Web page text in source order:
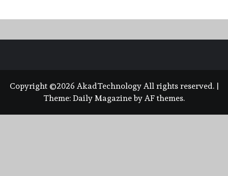
Copyright ©2026 AkadTechnology All rights reserved.
Theme: Daily Magazineby AF themes.